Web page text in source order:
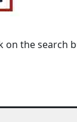
on the search